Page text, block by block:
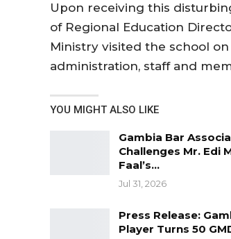
Upon receiving this
of Regional Education
Ministry visited the school
administration, staff and
YOU MIGHT ALSO LIKE
Gambia Bar
Challenges Mr. Edi
Faal’s…
Jul 31, 2026
Press Release:
Player Turns 50